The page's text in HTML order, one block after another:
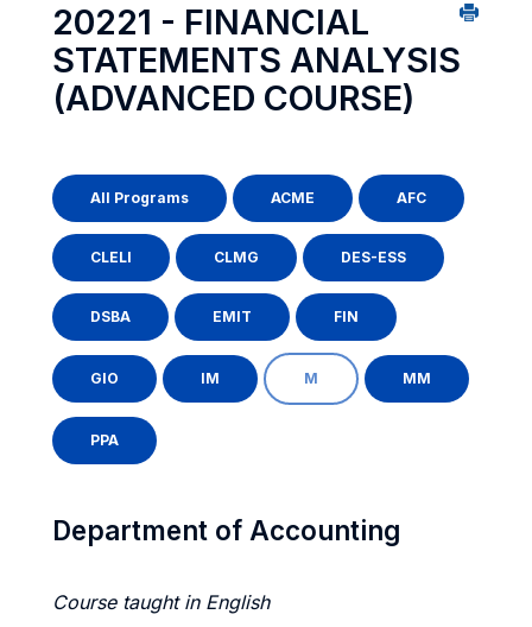
20221 - FINANCIAL
STATEMENTS ANALYSIS
(ADVANCED COURSE)
All Programs ACME AFC
CLELI CLMG DES-ESS
DSBA EMIT FIN
GIO IM M MM
PPA
Department of Accounting
Course taught in English